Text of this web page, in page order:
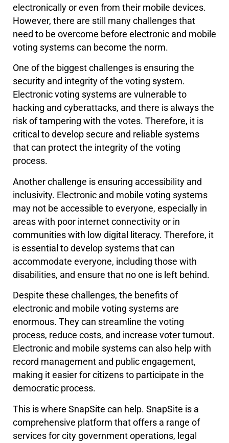
electronically or even from their mobile devices.
However, there are still many challenges that
need to be overcome before electronic and mobile
voting systems can become the norm.
One of the biggest challenges is ensuring the
security and integrity of the voting system.
Electronic voting systems are vulnerable to
hacking and cyberattacks, and there is always the
risk of tampering with the votes. Therefore, it is
critical to develop secure and reliable systems
that can protect the integrity of the voting
process.
Another challenge is ensuring accessibility and
inclusivity. Electronic and mobile voting systems
may not be accessible to everyone, especially in
areas with poor internet connectivity or in
communities with low digital literacy. Therefore, it
is essential to develop systems that can
accommodate everyone, including those with
disabilities, and ensure that no one is left behind.
Despite these challenges, the benefits of
electronic and mobile voting systems are
enormous. They can streamline the voting
process, reduce costs, and increase voter turnout.
Electronic and mobile systems can also help with
record management and public engagement,
making it easier for citizens to participate in the
democratic process.
This is where SnapSite can help. SnapSite is a
comprehensive platform that offers a range of
services for city government operations, legal